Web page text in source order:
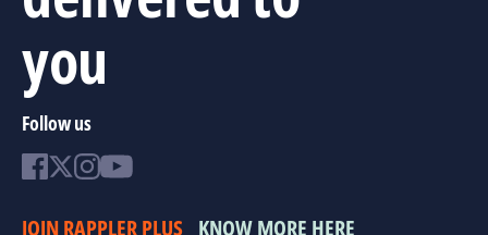
you
Follow us
JOIN RAPPLER PLUS KNOW MORE HERE